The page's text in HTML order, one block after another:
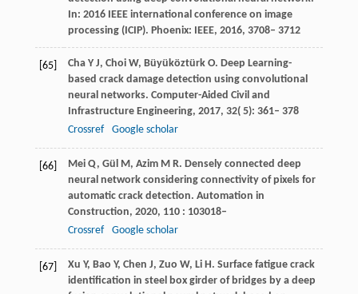
In: 2016 IEEE international conference on image
processing (ICIP). Phoenix: IEEE, 2016, 3708– 3712
[65] Cha Y J, Choi W, Büyüköztürk O. Deep Learning-
based crack damage detection using convolutional
neural networks. Computer-Aided Civil and
Infrastructure Engineering, 2017, 32( 5): 361– 378
Crossref
Google scholar
[66] Mei Q, Gül M, Azim M R. Densely connected deep
neural network considering connectivity of pixels for
automatic crack detection. Automation in
Construction, 2020, 110 : 103018–
Crossref
Google scholar
[67] Xu Y, Bao Y, Chen J, Zuo W, Li H. Surface fatigue crack
identification in steel box girder of bridges by a deep